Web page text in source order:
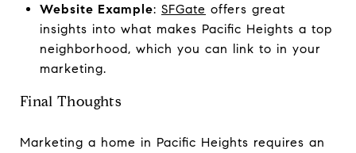
Website Example: SFGate offers great
insights into what makes Pacific Heights a top
neighborhood, which you can link to in your
marketing.
Final Thoughts
Marketing a home in Pacific Heights requires an